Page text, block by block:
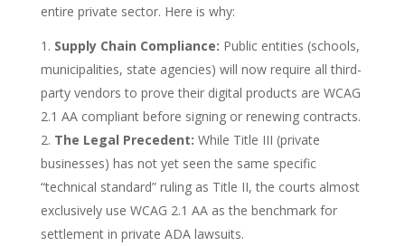
entire private sector. Here is why:
Supply Chain Compliance: Public entities (schools,
municipalities, state agencies) will now require all third-
party vendors to prove their digital products are WCAG
2.1 AA compliant before signing or renewing contracts.
The Legal Precedent: While Title III (private
businesses) has not yet seen the same specific
“technical standard” ruling as Title II, the courts almost
exclusively use WCAG 2.1 AA as the benchmark for
settlement in private ADA lawsuits.